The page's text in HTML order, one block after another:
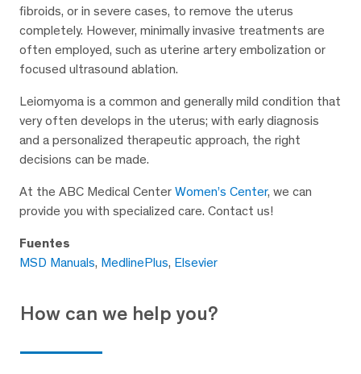
fibroids, or in severe cases, to remove the uterus
completely. However, minimally invasive treatments are
often employed, such as uterine artery embolization or
focused ultrasound ablation.
Leiomyoma is a common and generally mild condition that
very often develops in the uterus; with early diagnosis
and a personalized therapeutic approach, the right
decisions can be made.
At the ABC Medical Center Women’s Center, we can
provide you with specialized care. Contact us!
Fuentes
MSD Manuals, MedlinePlus, Elsevier
How can we help you?